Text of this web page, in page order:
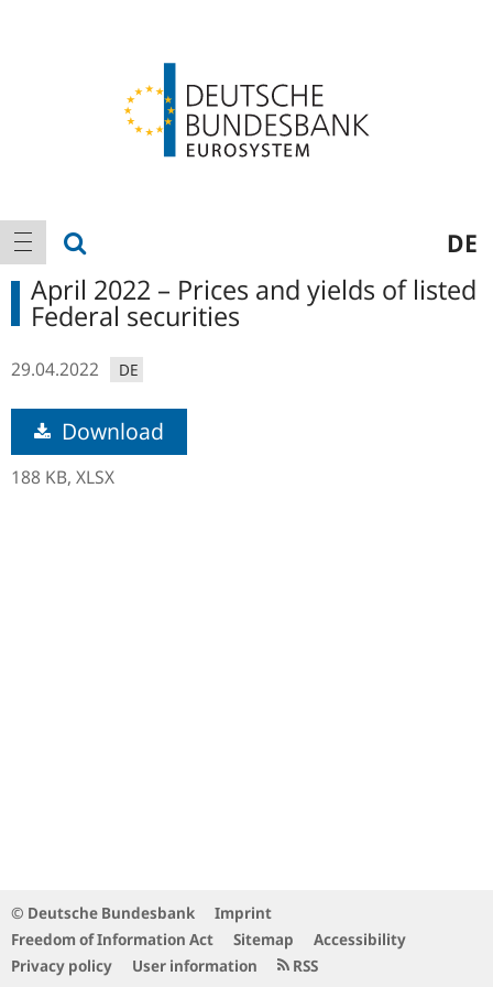
Main
navigation
show navigation DE
April 2022 – Prices and yields of listed
Federal securities
29.04.2022 DE
Download
188 KB, XLSX
© Deutsche Bundesbank
Imprint
Freedom of Information Act
Sitemap
Accessibility
Privacy policy
User information RSS